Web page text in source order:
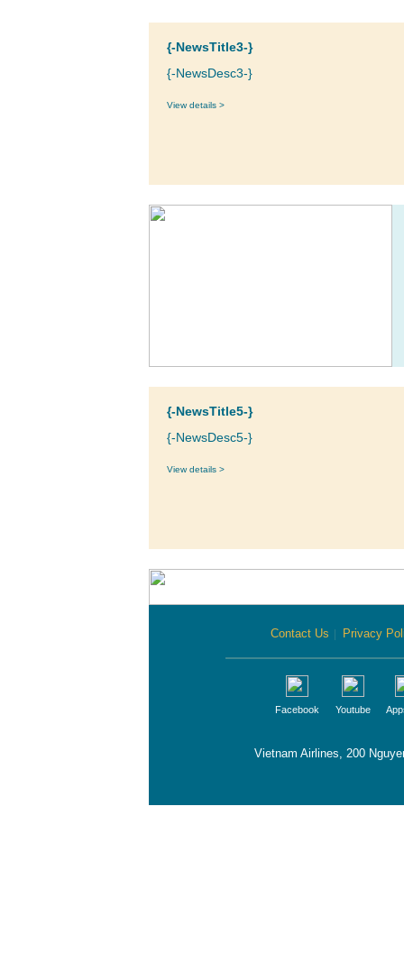
{-NewsTitle3-}
{-NewsDesc3-}
View details >
{-NewsTitle5-}
{-NewsDesc5-}
View details >
Contact Us | Privacy
Facebook Youtube
Vietnam Airlines, 200